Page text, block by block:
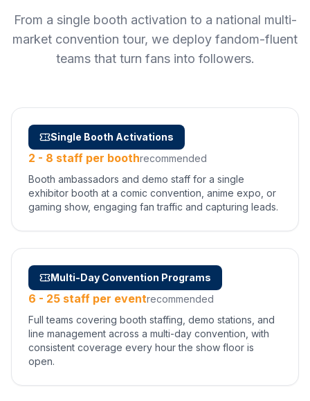
From a single booth activation to a national multi-
market convention tour, we deploy fandom-fluent
teams that turn fans into followers.
Single Booth Activations
2 - 8 staff per boothrecommended
Booth ambassadors and demo staff for a single
exhibitor booth at a comic convention, anime expo, or
gaming show, engaging fan traffic and capturing leads.
Multi-Day Convention Programs
6 - 25 staff per eventrecommended
Full teams covering booth staffing, demo stations, and
line management across a multi-day convention, with
consistent coverage every hour the show floor is
open.